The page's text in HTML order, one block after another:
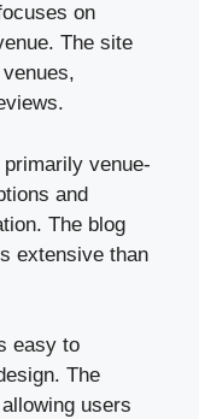
on
The site
venue-
and
The blog
extensive than
easy to
The
users